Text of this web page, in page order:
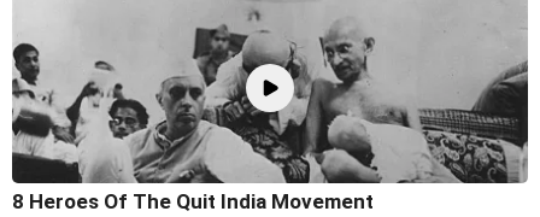
8 Heroes Of The Quit India Movement